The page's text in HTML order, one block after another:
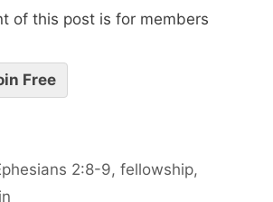
of this post is for members
Free
2:8-9,fellowship,